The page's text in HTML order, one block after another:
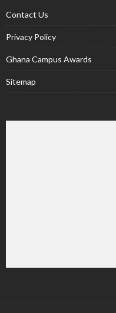
Contact Us
Privacy Policy
Ghana Campus Awards
Sitemap